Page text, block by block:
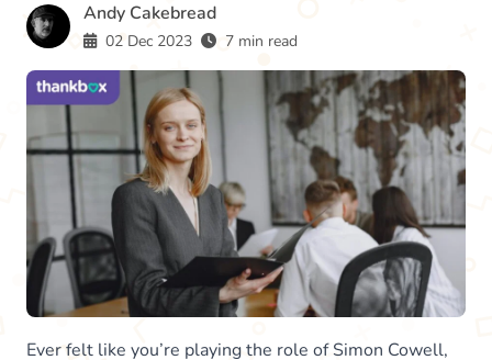
Andy Cakebread
02 Dec 2023 7 min read
Ever felt like you’re playing the role of Simon Cowell,